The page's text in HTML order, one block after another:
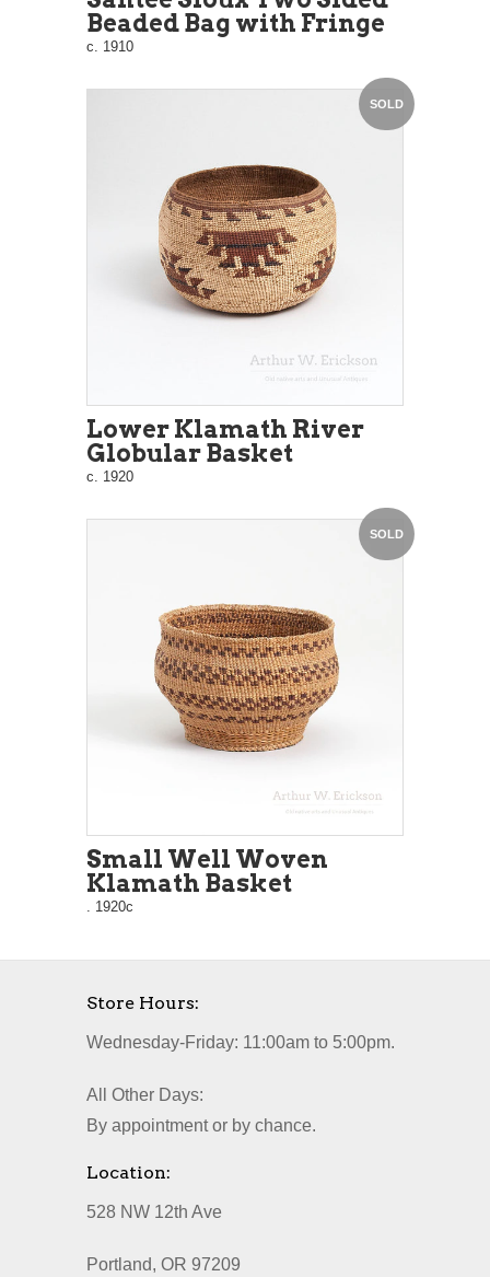
Beaded Bag with Fringe
c. 1910
SOLD
Lower Klamath River
Globular Basket
c. 1920
SOLD
Small Well Woven
Klamath Basket
. 1920c
Store Hours:
Wednesday-Friday: 11:00am to 5:00pm.
All Other Days:
By appointment or by chance.
Location:
528 NW 12th Ave
Portland, OR 97209